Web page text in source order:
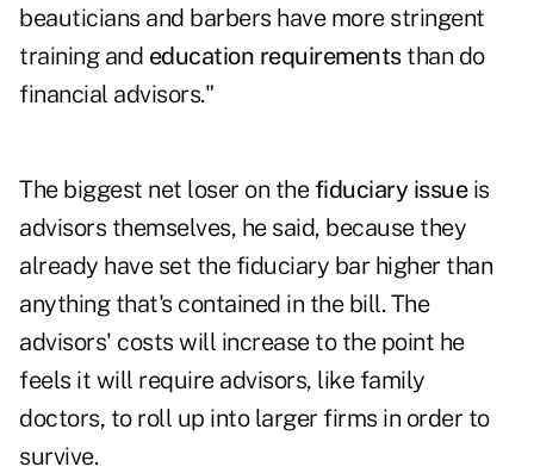
beauticians and barbers have more stringent
training and education requirementsthan do
financial advisors."
The biggest net loser on thefiduciary issueis
advisors themselves, he said, because they
already have set the fiduciary bar higher than
anything that's contained in the bill. The
advisors' costs will increase to the point he
feels it will require advisors, like family
doctors, to roll up into larger firms in order to
survive.